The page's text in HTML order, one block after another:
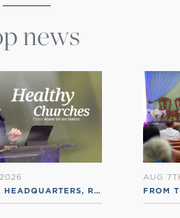
news
HEADQUARTERS, RSS ENGLISH
AUG
FROM